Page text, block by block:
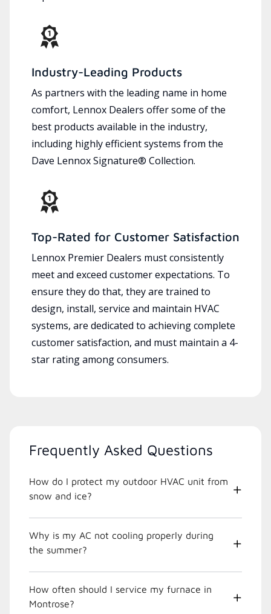
Industry-Leading Products
As partners with the leading name in home
comfort, Lennox Dealers offer some of the
best products available in the industry,
including highly efficient systems from the
Dave Lennox Signature® Collection.
Top-Rated for Customer Satisfaction
Lennox Premier Dealers must consistently
meet and exceed customer expectations. To
ensure they do that, they are trained to
design, install, service and maintain HVAC
systems, are dedicated to achieving complete
customer satisfaction, and must maintain a 4-
star rating among consumers.
Frequently Asked Questions
How do I protect my outdoor HVAC unit from
snow and ice?
Why is my AC not cooling properly during
the summer?
How often should I service my furnace in
Montrose?